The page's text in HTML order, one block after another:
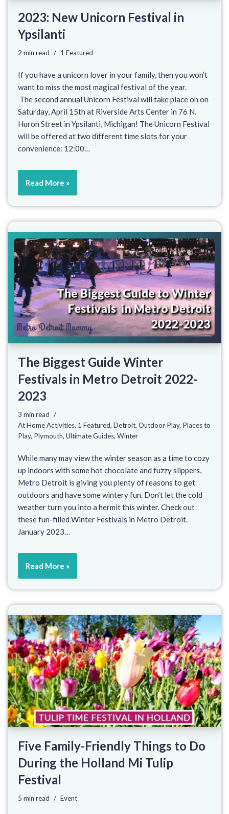
2023: New Unicorn Festival in
Ypsilanti
2 min read 1 Featured
If you have a unicorn lover in your family, then you won’t
want to miss the most magical festival of the year.
The second annual Unicorn Festival will take place on on
Saturday, April 15th at Riverside Arts Center in 76 N.
Huron Street in Ypsilanti, Michigan! The Unicorn Festival
will be offered at two different time slots for your
convenience: 12:00…
Read More »
The Biggest Guide Winter
Festivals in Metro Detroit 2022-
2023
3 min read
At Home Activities, 1 Featured, Detroit, Outdoor Play, Places to
Play, Plymouth, Ultimate Guides, Winter
While many may view the winter season as a time to cozy
up indoors with some hot chocolate and fuzzy slippers,
Metro Detroit is giving you plenty of reasons to get
outdoors and have some wintery fun. Don’t let the cold
weather turn you into a hermit this winter. Check out
these fun-filled Winter Festivals in Metro Detroit.
January 2023…
Read More »
Five Family-Friendly Things to Do
During the Holland Mi Tulip
Festival
5 min read Event